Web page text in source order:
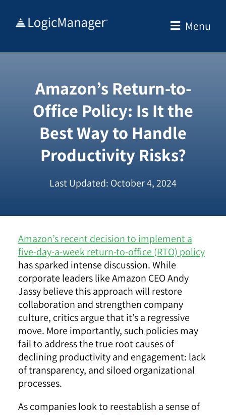
Menu
Amazon’s Return-to-
Office Policy: Is It the
Best Way to Handle
Productivity Risks?
Last Updated: October 4, 2024
Amazon’s recent decision to implement a
five-day-a-week return-to-office (RTO) policy
has sparked intense discussion. While
corporate leaders like Amazon CEO Andy
Jassy believe this approach will restore
collaboration and strengthen company
culture, critics argue that it’s a regressive
move. More importantly, such policies may
fail to address the true root causes of
declining productivity and engagement: lack
of transparency, and siloed organizational
processes.
As companies look to reestablish a sense of